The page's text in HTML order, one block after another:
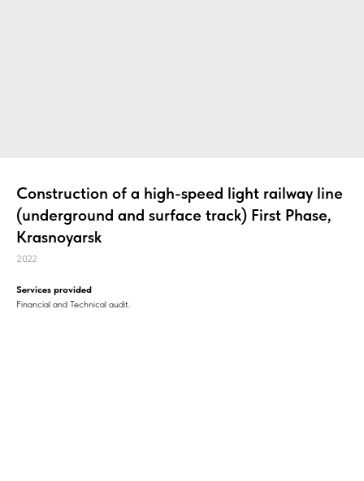
Construction of a high-speed light railway line
(underground and surface track) First Phase,
Krasnoyarsk
2022
Services provided
Financial and Technical audit.